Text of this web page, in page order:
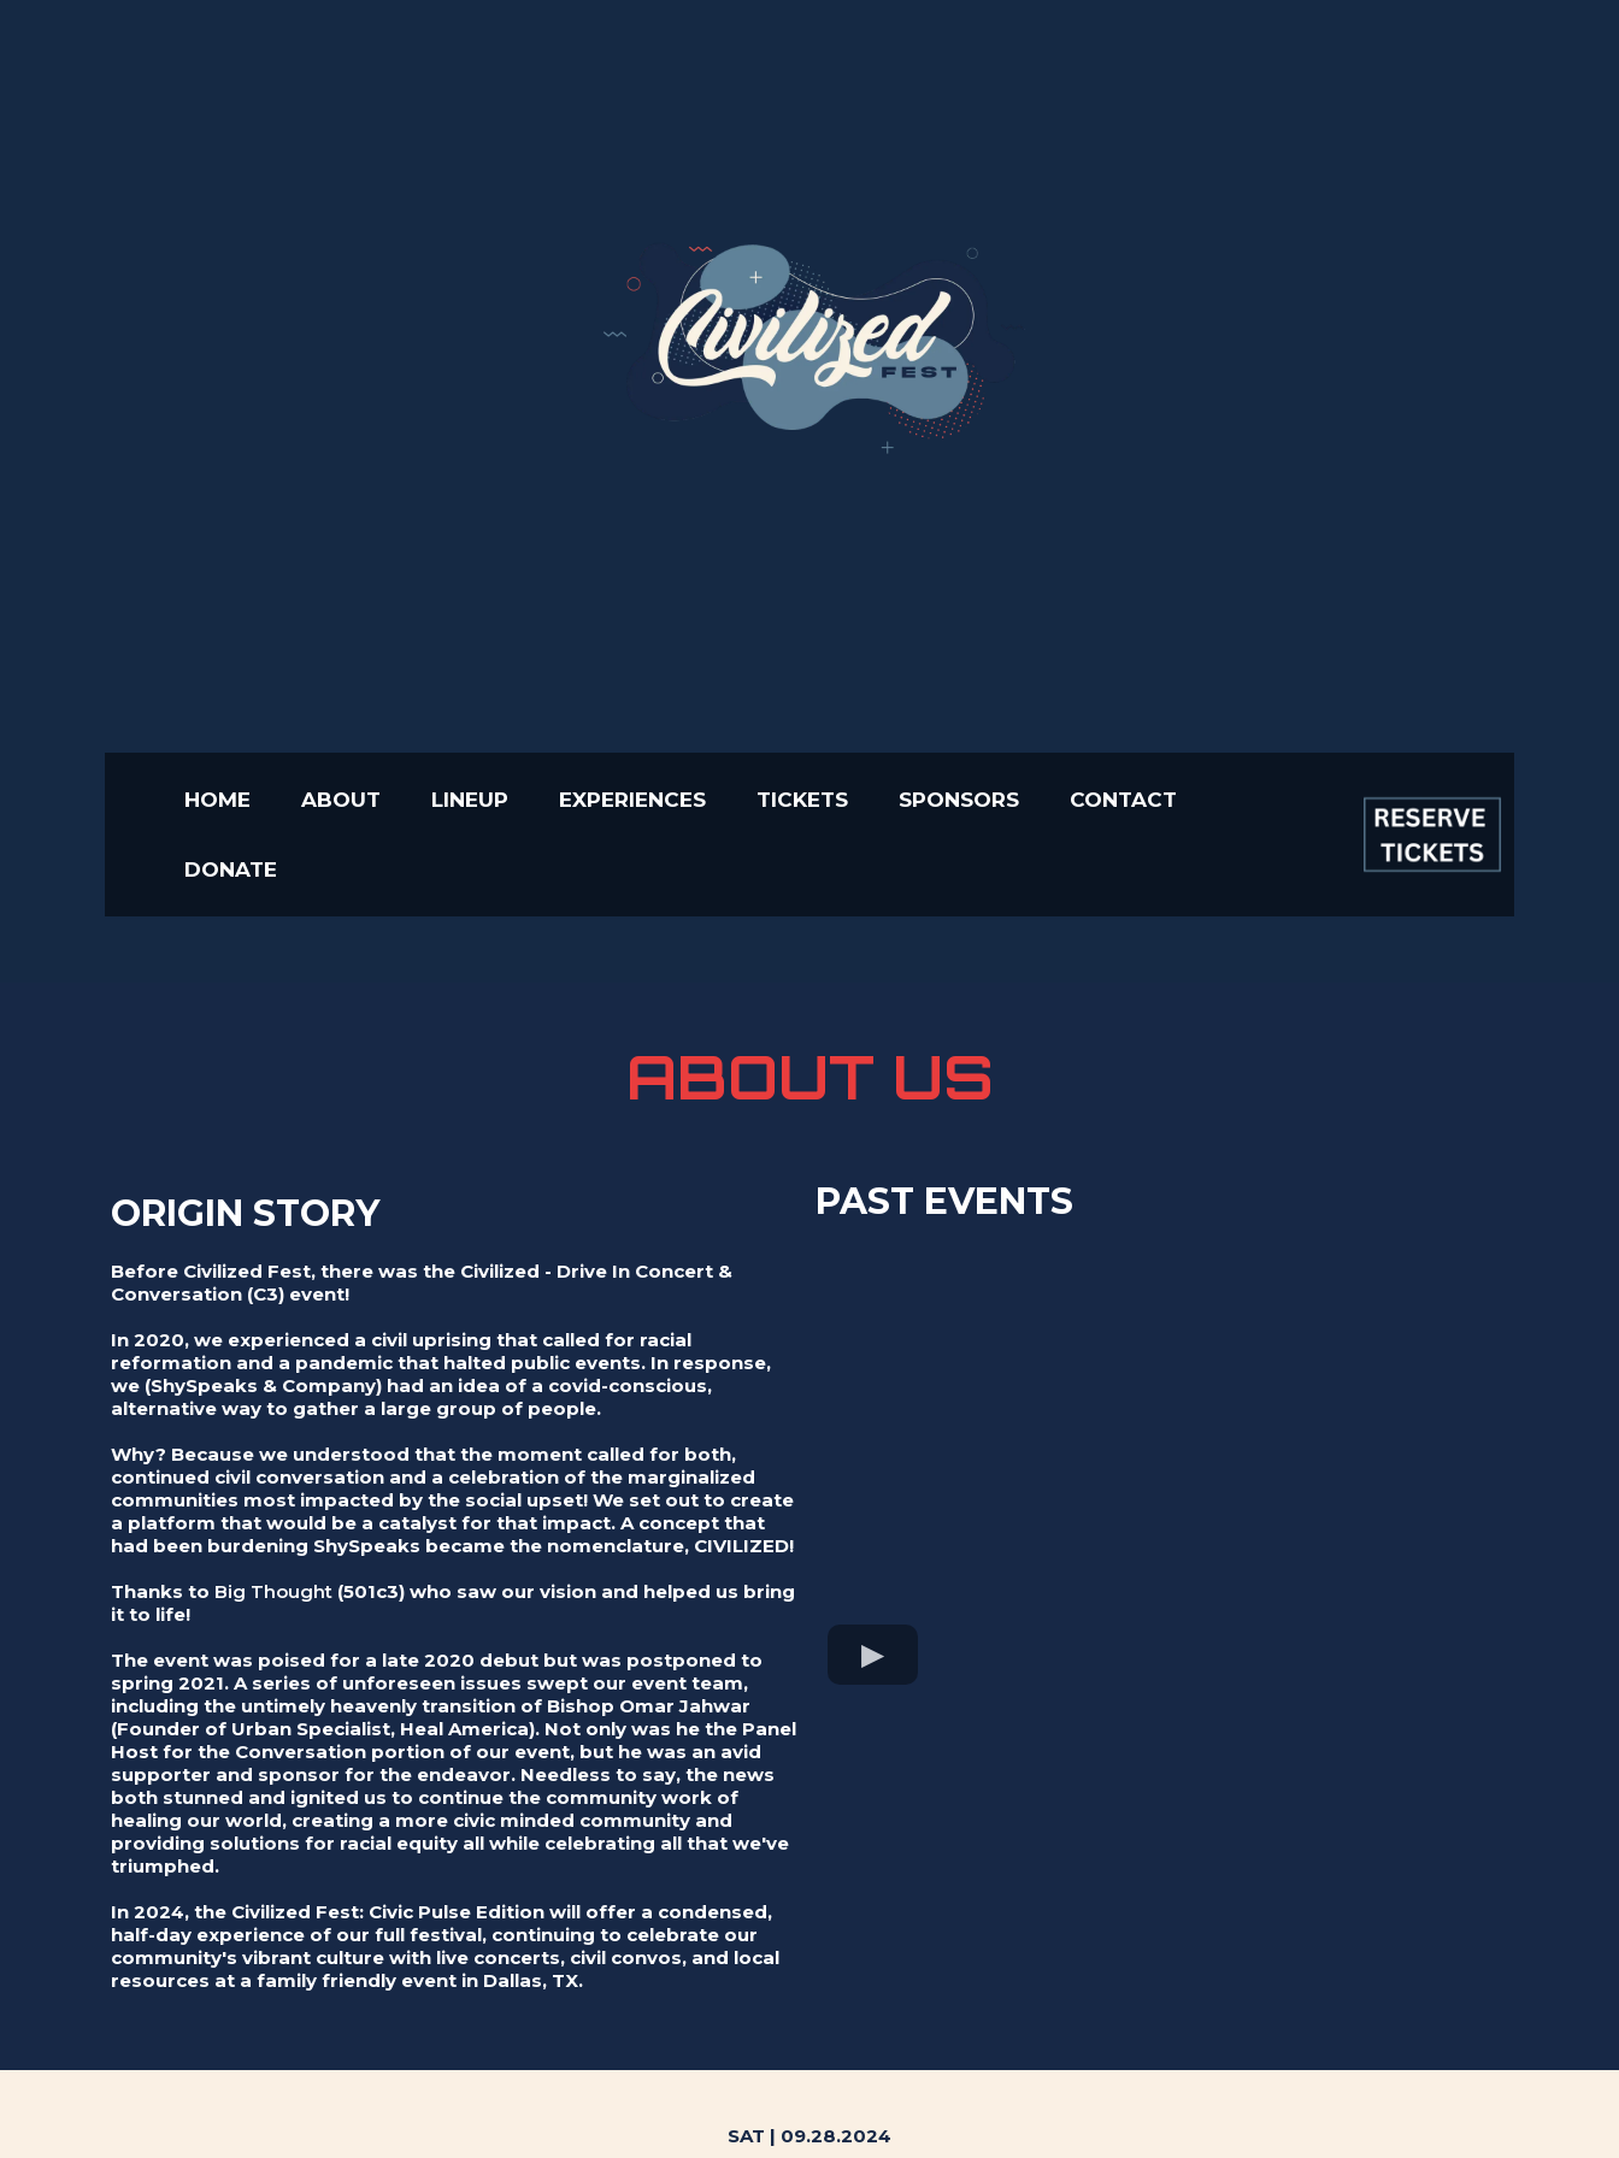
HOME ABOUT LINEUP EXPERIENCES TICKETS SPONSORS CONTACT
DONATE
ABOUT US
ORIGIN STORY
Before Civilized Fest, there was the Civilized - Drive In Concert &
Conversation (C3) event!
In 2020, we experienced a civil uprising that called for racial
reformation and a pandemic that halted public events. In response,
we (ShySpeaks & Company) had an idea of a covid-conscious,
alternative way to gather a large group of people.
Why? Because we understood that the moment called for both,
continued civil conversation and a celebration of the marginalized
communities most impacted by the social upset! We set out to create
a platform that would be a catalyst for that impact. A concept that
had been burdening ShySpeaks became the nomenclature, CIVILIZED!
Thanks to Big Thought (501c3) who saw our vision and helped us bring
it to life!
The event was poised for a late 2020 debut but was postponed to
spring 2021. A series of unforeseen issues swept our event team,
including the untimely heavenly transition of Bishop Omar Jahwar
(Founder of Urban Specialist, Heal America). Not only was he the Panel
Host for the Conversation portion of our event, but he was an avid
supporter and sponsor for the endeavor. Needless to say, the news
both stunned and ignited us to continue the community work of
healing our world, creating a more civic minded community and
providing solutions for racial equity all while celebrating all that we've
triumphed.
In 2024, the Civilized Fest: Civic Pulse Edition will offer a condensed,
half-day experience of our full festival, continuing to celebrate our
community's vibrant culture with live concerts, civil convos, and local
resources at a family friendly event in Dallas, TX.
PAST EVENTS
SAT | 09.28.2024